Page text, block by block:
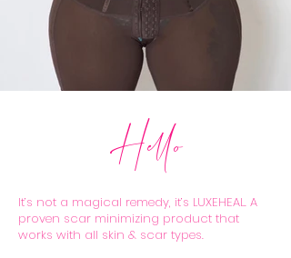
Hello
It’s not a magical remedy, it’s LUXEHEAL. A
proven scar minimizing product that
works with all skin & scar types.